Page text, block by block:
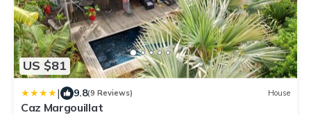
US $81
| 9.8(9 Reviews) House
Caz Margouillat